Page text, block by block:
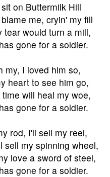
on Buttermilk Hill
me, cryin' my fill
tear would turn a mill,
gone for a soldier.
my, I loved him so,
heart to see him go,
will heal my woe,
gone for a soldier.
rod, I'll sell my reel,
sell my spinning wheel,
love a sword of steel,
gone for a soldier.